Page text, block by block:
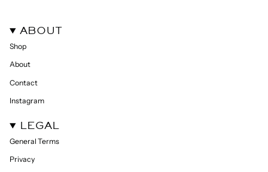
ABOUT
Shop
About
Contact
Instagram
LEGAL
General Terms
Privacy